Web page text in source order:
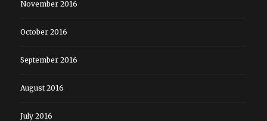
November 2016
October 2016
September 2016
August 2016
July 2016